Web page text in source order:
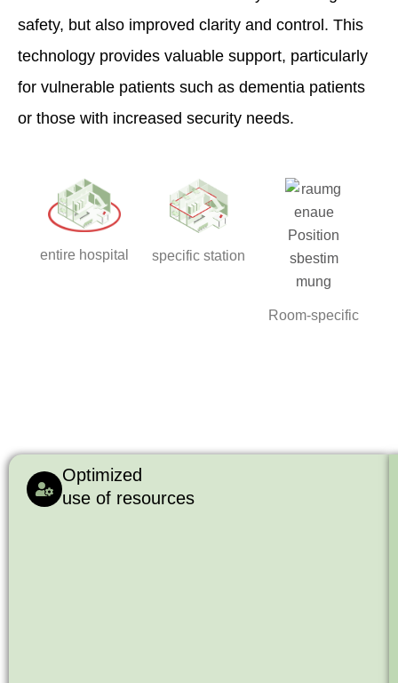
safety, but also improved clarity and control. This
technology provides valuable support, particularly
for vulnerable patients such as dementia patients
or those with increased security needs.
entire hospital specific station
Room-specific
Optimized
use of resources